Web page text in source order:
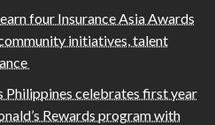
four Insurance Asia Awards
initiatives, talent
Philippines celebrates first year
Rewards program with